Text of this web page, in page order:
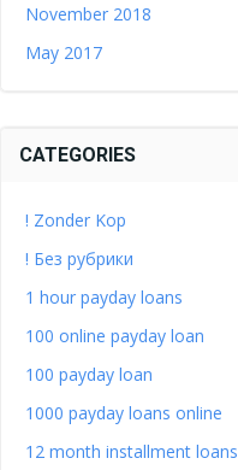
November 2018
May 2017
CATEGORIES
! Zonder Kop
! Без рубрики
1 hour payday loans
100 online payday loan
100 payday loan
1000 payday loans online
12 month installment loans